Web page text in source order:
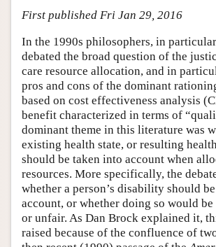
Friends PDF Preview
Author and Citation Info
First published Fri Jan 29, 2016
In the 1990s philosophers, in
debated the broad question of the
care resource allocation, and in
pros and cons of the dominant
based on cost effectiveness analysis
benefit characterized in terms of
dominant theme in this literature was
existing health state, or resulting
should be taken into account when
resources. More specifically, the
whether a person’s disability should
account, or whether doing so would
or unfair. As Dan Brock explained it,
raised because of the confluence of